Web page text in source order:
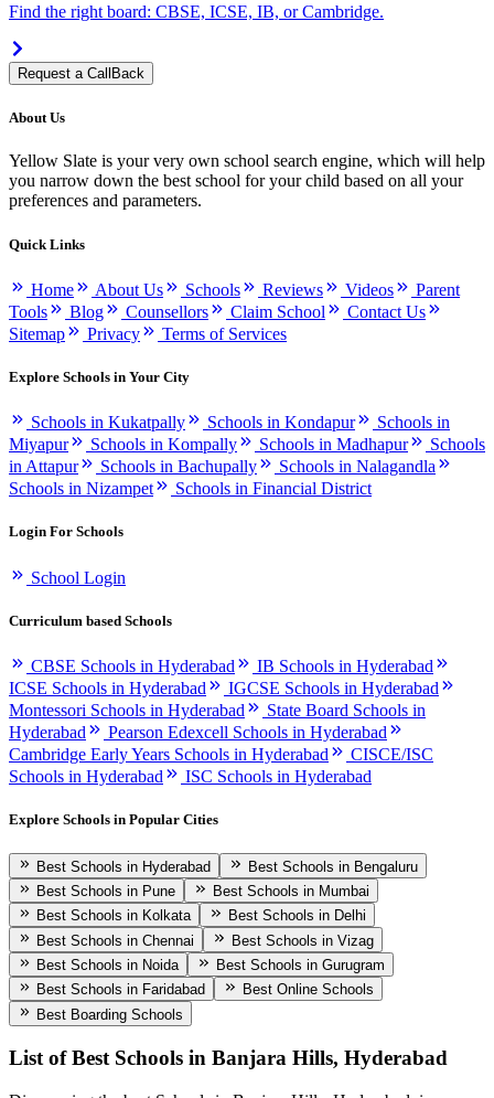
Find the right board: CBSE, ICSE, IB, or Cambridge.
Request a CallBack
About Us
Yellow Slate is your very own school search engine, which will help
you narrow down the best school for your child based on all your
preferences and parameters.
Quick Links
Home About Us Schools Reviews Videos
Parent
Tools
Blog Counsellors Claim School
Contact Us
Sitemap
Privacy Terms of Services
Explore Schools in Your City
Schools in Kukatpally Schools in Kondapur
Schools in
Miyapur
Schools in Kompally Schools in Madhapur
Schools
in Attapur
Schools in Bachupally
Schools in Nalagandla
Schools in Nizampet
Schools in Financial District
Login For Schools
School Login
Curriculum based Schools
CBSE Schools in Hyderabad
IB Schools in Hyderabad
ICSE Schools in Hyderabad
IGCSE Schools in Hyderabad
Montessori Schools in Hyderabad
State Board Schools in
Hyderabad
Pearson Edexcell Schools in Hyderabad
Cambridge Early Years Schools in Hyderabad
CISCE/ISC
Schools in Hyderabad
ISC Schools in Hyderabad
Explore Schools in Popular Cities
Best Schools in Hyderabad
Best Schools in Bengaluru
Best Schools in Pune
Best Schools in Mumbai
Best Schools in Kolkata
Best Schools in Delhi
Best Schools in Chennai
Best Schools in Vizag
Best Schools in Noida
Best Schools in Gurugram
Best Schools in Faridabad
Best Online Schools
Best Boarding Schools
List of Best Schools in Banjara Hills, Hyderabad